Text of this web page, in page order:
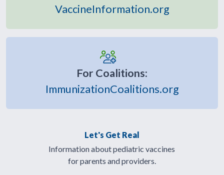
VaccineInformation.org
For Coalitions:
ImmunizationCoalitions.org
Let's Get Real
Information about pediatric vaccines
for parents and providers.